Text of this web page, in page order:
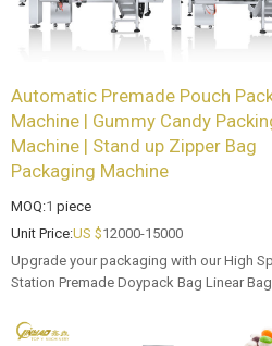
Automatic Premade Pouch
Machine | Gummy Candy
Machine | Stand up Zipper Bag
Packaging Machine
MOQ:1 piece
Unit Price:US $12000-15000
Upgrade your packaging with our High
Station Premade Doypack Bag Linear
buyers.